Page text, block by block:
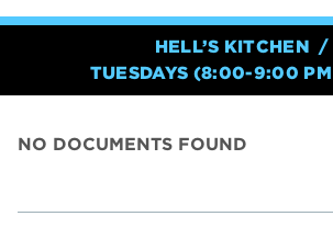
HELL’S KITCHEN
TUESDAYS (8:00-9:00
NO DOCUMENTS FOUND